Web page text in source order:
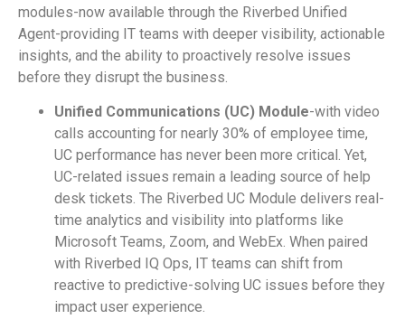
modules-now available through the Riverbed Unified
Agent-providing IT teams with deeper visibility, actionable
insights, and the ability to proactively resolve issues
before they disrupt the business.
Unified Communications (UC) Module-with video
calls accounting for nearly 30% of employee time,
UC performance has never been more critical. Yet,
UC-related issues remain a leading source of help
desk tickets. The Riverbed UC Module delivers real-
time analytics and visibility into platforms like
Microsoft Teams, Zoom, and WebEx. When paired
with Riverbed IQ Ops, IT teams can shift from
reactive to predictive-solving UC issues before they
impact user experience.